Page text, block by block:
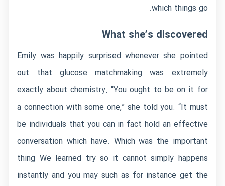
which things go.
What she’s discovered
Emily was happily surprised whenever she pointed
out that glucose matchmaking was extremely
exactly about chemistry. “You ought to be on it for
a connection with some one,” she told you. “It must
be individuals that you can in fact hold an effective
conversation which have. Which was the important
thing We learned try so it cannot simply happens
instantly and you may such as for instance get the